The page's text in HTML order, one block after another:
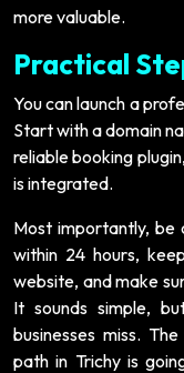
more valuable.
Practical
You can launch a
Start with a domain
reliable booking
is integrated.
Most importantly, be
within 24 hours,
website, and make
It sounds simple,
businesses miss.
path in Trichy is